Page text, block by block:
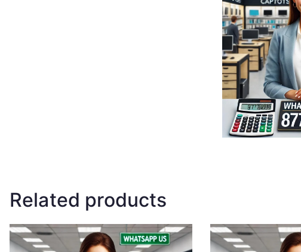
Related products